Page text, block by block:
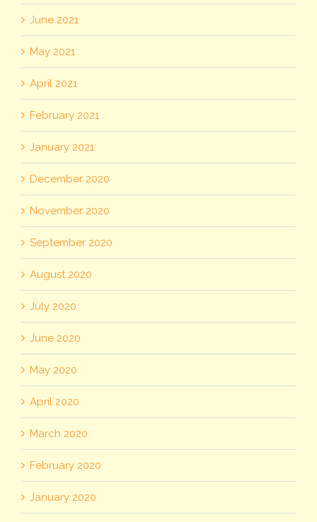
June 2021
May 2021
April 2021
February 2021
January 2021
December 2020
November 2020
September 2020
August 2020
July 2020
June 2020
May 2020
April 2020
March 2020
February 2020
January 2020